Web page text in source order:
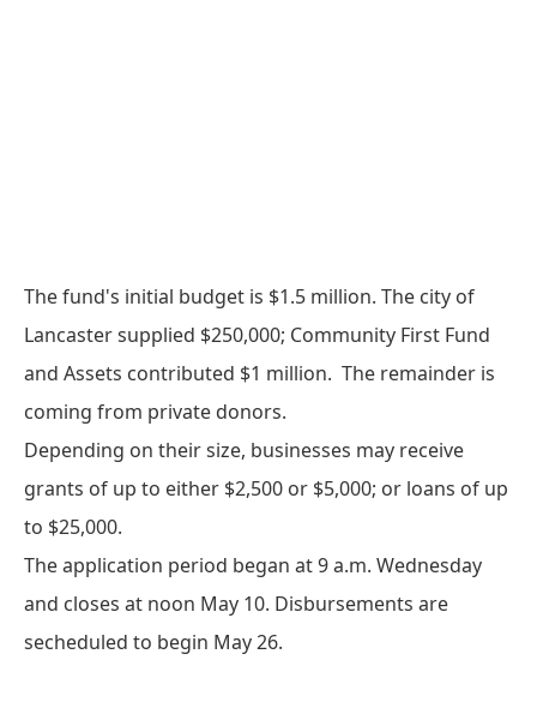
The fund's initial budget is $1.5 million. The city of
Lancaster supplied $250,000; Community First Fund
and Assets contributed $1 million. The remainder is
coming from private donors.
Depending on their size, businesses may receive
grants of up to either $2,500 or $5,000; or loans of up
to $25,000.
The application period began at 9 a.m. Wednesday
and closes at noon May 10. Disbursements are
secheduled to begin May 26.